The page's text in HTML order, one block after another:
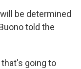
be determined
told the
going to